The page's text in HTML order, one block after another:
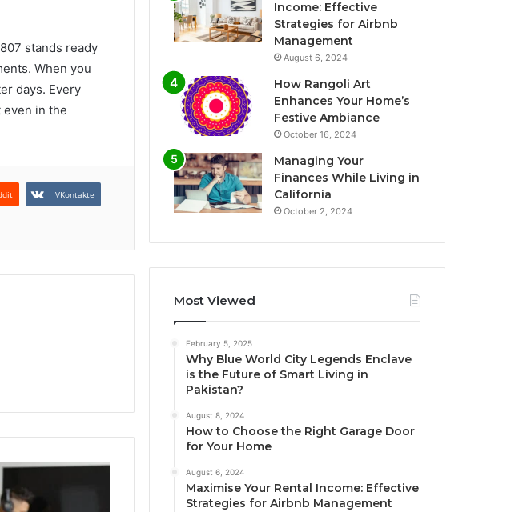
stands ready
When you
days. Every
in the
VKontakte
Income: Effective
Strategies for Airbnb
Management
August 6, 2024
How Rangoli Art
Enhances Your Home’s
Festive Ambiance
October 16, 2024
Managing Your
Finances While Living in
California
October 2, 2024
Most Viewed
February 5, 2025
Why Blue World City Legends Enclave
is the Future of Smart Living in
Pakistan?
August 8, 2024
How to Choose the Right Garage Door
for Your Home
August 6, 2024
Maximise Your Rental Income: Effective
Strategies for Airbnb Management